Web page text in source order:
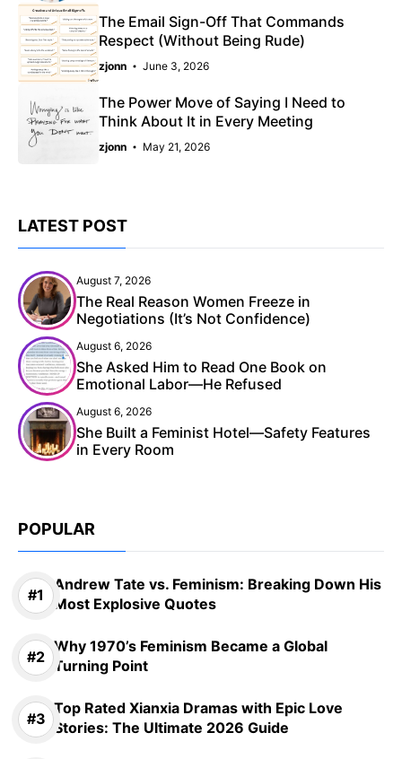
The Email Sign-Off That Commands
Respect (Without Being Rude)
zjonn June 3, 2026
The Power Move of Saying I Need to
Think About It in Every Meeting
zjonn May 21, 2026
LATEST POST
August 7, 2026
The Real Reason Women Freeze in
Negotiations (It’s Not Confidence)
August 6, 2026
She Asked Him to Read One Book on
Emotional Labor—He Refused
August 6, 2026
She Built a Feminist Hotel—Safety Features
in Every Room
POPULAR
Andrew Tate vs. Feminism: Breaking Down His
Most Explosive Quotes
Why 1970’s Feminism Became a Global
Turning Point
Top Rated Xianxia Dramas with Epic Love
Stories: The Ultimate 2026 Guide